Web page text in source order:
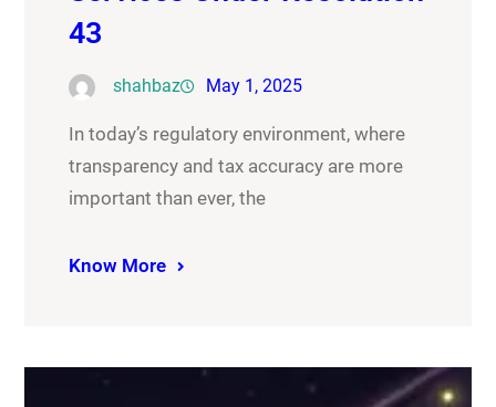
43
shahbaz May 1, 2025
In today’s regulatory environment, where
transparency and tax accuracy are more
important than ever, the
Know More